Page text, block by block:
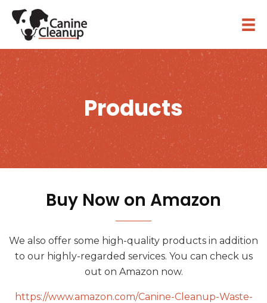
Products
Buy Now on Amazon
We also offer some high-quality products in addition
to our highly-regarded services. You can check us
out on Amazon now.
https://www.amazon.com/Canine-Cleanup-Waste-